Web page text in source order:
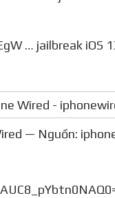
— Nguồn: